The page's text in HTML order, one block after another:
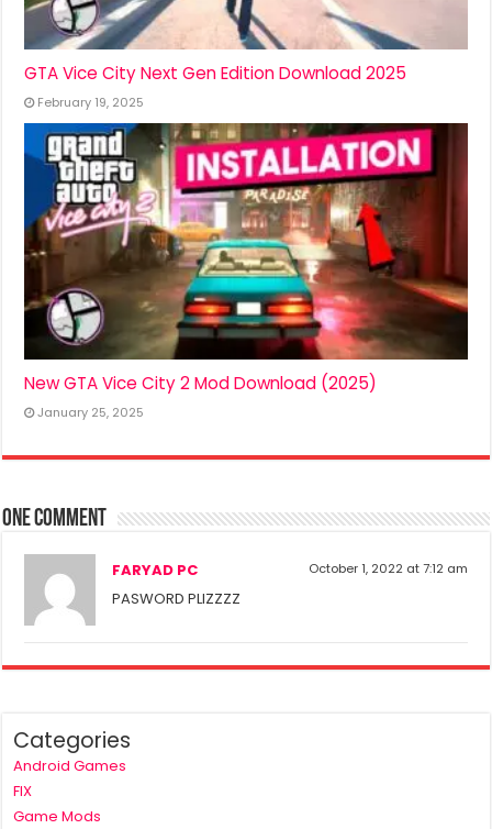
GTA Vice City Next Gen Edition Download 2025
February 19, 2025
New GTA Vice City 2 Mod Download (2025)
January 25, 2025
One comment
FARYAD PC October 1, 2022 at 7:12 am
PASWORD PLIZZZZ
Categories
Android Games
FIX
Game Mods